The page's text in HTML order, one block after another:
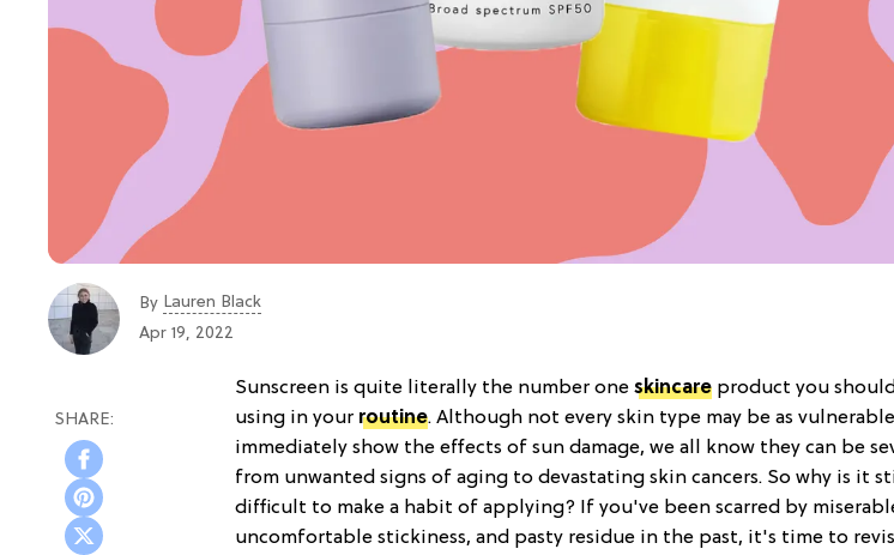
By Lauren Black
Apr 19, 2022
Sunscreen is quite literally the number one skincare product you
using in your routine. Although not every skin type may be as
immediately show the effects of sun damage, we all know they can be
from unwanted signs of aging to devastating skin cancers. So why is it
difficult to make a habit of applying? If you've been scarred by
uncomfortable stickiness, and pasty residue in the past, it's time to